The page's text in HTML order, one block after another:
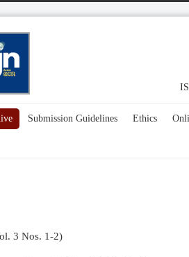
Submission Guidelines Ethics
3 Nos. 1-2)